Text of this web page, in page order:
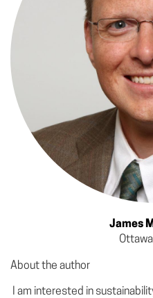
James
About the author
I am interested in